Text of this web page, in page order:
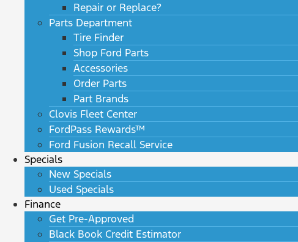
Repair or Replace?
Parts Department
Tire Finder
Shop Ford Parts
Accessories
Order Parts
Part Brands
Clovis Fleet Center
FordPass Rewards™
Ford Fusion Recall Service
Specials
New Specials
Used Specials
Finance
Get Pre-Approved
Black Book Credit Estimator